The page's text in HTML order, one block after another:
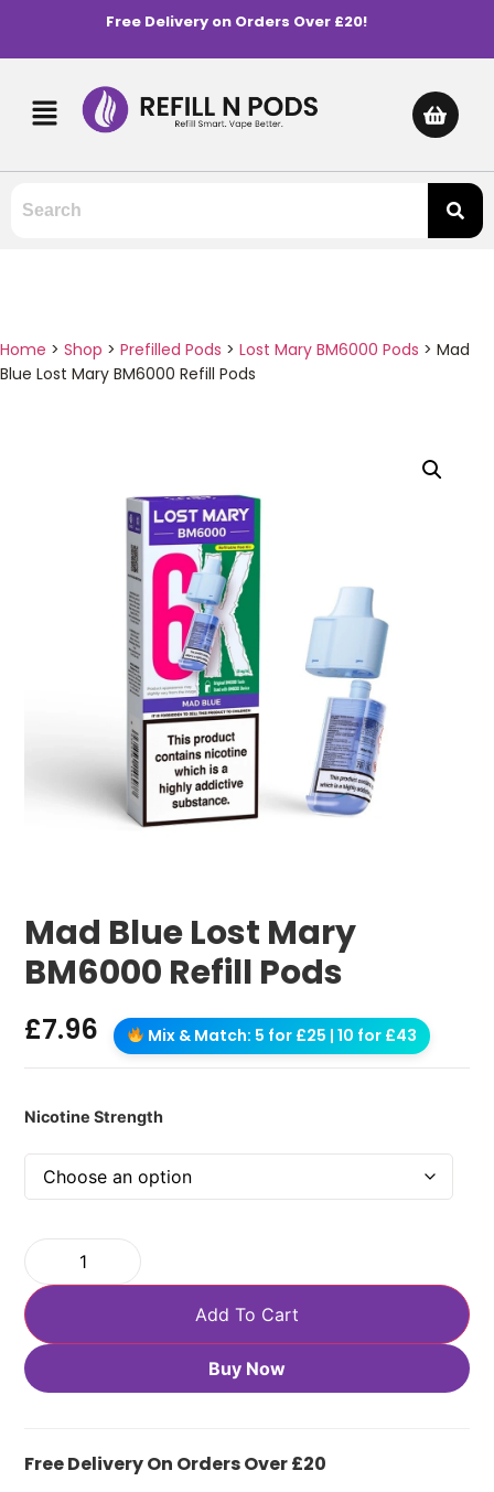
Free Delivery on Orders Over £20!
Home > Shop > Prefilled Pods > Lost Mary BM6000 Pods > Mad
Blue Lost Mary BM6000 Refill Pods
Mad Blue Lost Mary
BM6000 Refill Pods
£7.96 Mix & Match: 5 for £25 | 10 for £43
Nicotine Strength
Add To Cart
Buy Now
Free Delivery On Orders Over £20